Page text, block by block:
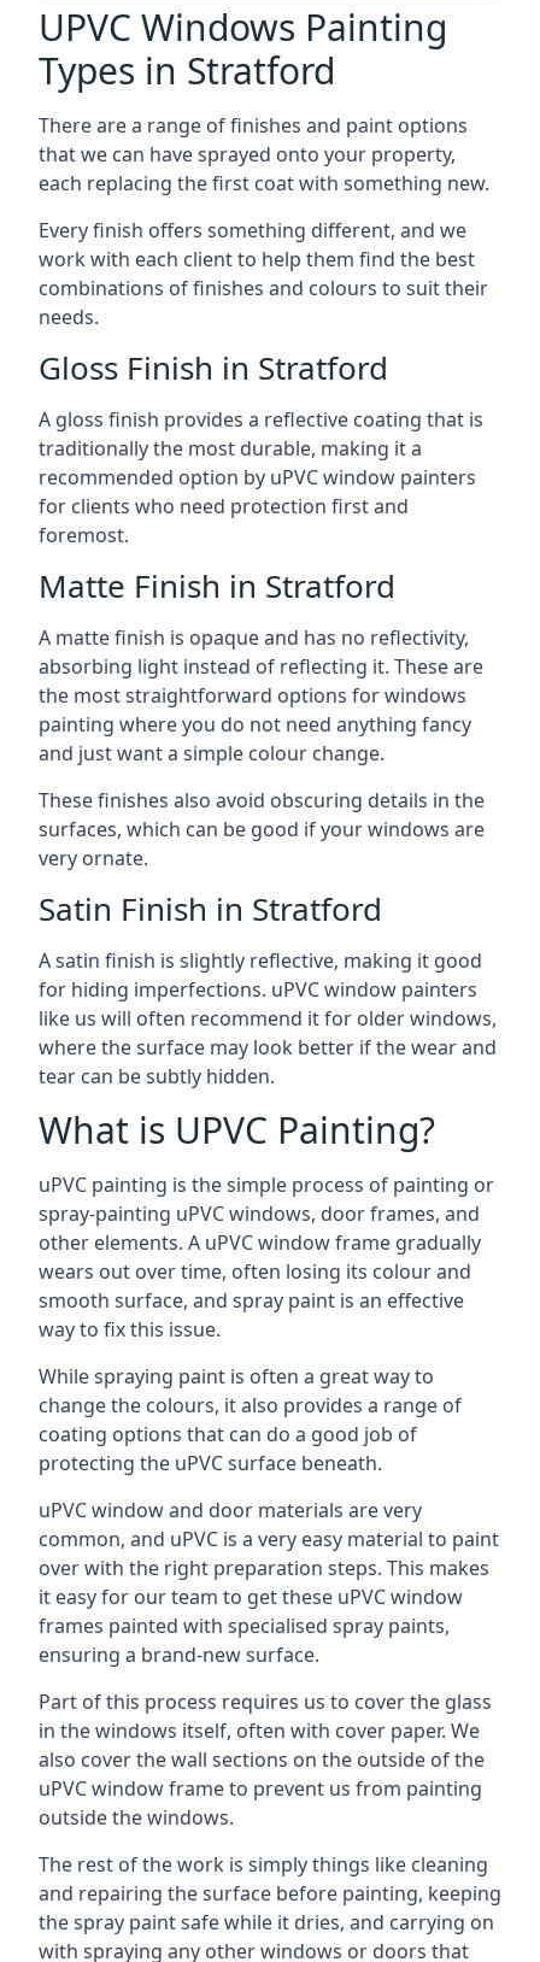
UPVC Windows Painting
Types in Stratford
There are a range of finishes and paint options
that we can have sprayed onto your property,
each replacing the first coat with something new.
Every finish offers something different, and we
work with each client to help them find the best
combinations of finishes and colours to suit their
needs.
Gloss Finish in Stratford
A gloss finish provides a reflective coating that is
traditionally the most durable, making it a
recommended option by uPVC window painters
for clients who need protection first and
foremost.
Matte Finish in Stratford
A matte finish is opaque and has no reflectivity,
absorbing light instead of reflecting it. These are
the most straightforward options for windows
painting where you do not need anything fancy
and just want a simple colour change.
These finishes also avoid obscuring details in the
surfaces, which can be good if your windows are
very ornate.
Satin Finish in Stratford
A satin finish is slightly reflective, making it good
for hiding imperfections. uPVC window painters
like us will often recommend it for older windows,
where the surface may look better if the wear and
tear can be subtly hidden.
What is UPVC Painting?
uPVC painting is the simple process of painting or
spray-painting uPVC windows, door frames, and
other elements. A uPVC window frame gradually
wears out over time, often losing its colour and
smooth surface, and spray paint is an effective
way to fix this issue.
While spraying paint is often a great way to
change the colours, it also provides a range of
coating options that can do a good job of
protecting the uPVC surface beneath.
uPVC window and door materials are very
common, and uPVC is a very easy material to paint
over with the right preparation steps. This makes
it easy for our team to get these uPVC window
frames painted with specialised spray paints,
ensuring a brand-new surface.
Part of this process requires us to cover the glass
in the windows itself, often with cover paper. We
also cover the wall sections on the outside of the
uPVC window frame to prevent us from painting
outside the windows.
The rest of the work is simply things like cleaning
and repairing the surface before painting, keeping
the spray paint safe while it dries, and carrying on
with spraying any other windows or doors that